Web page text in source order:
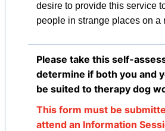
desire to provide this service
people in strange places on a
Please take this self-
determine if both you and
be suited to therapy dog
This form must be
attend an Information